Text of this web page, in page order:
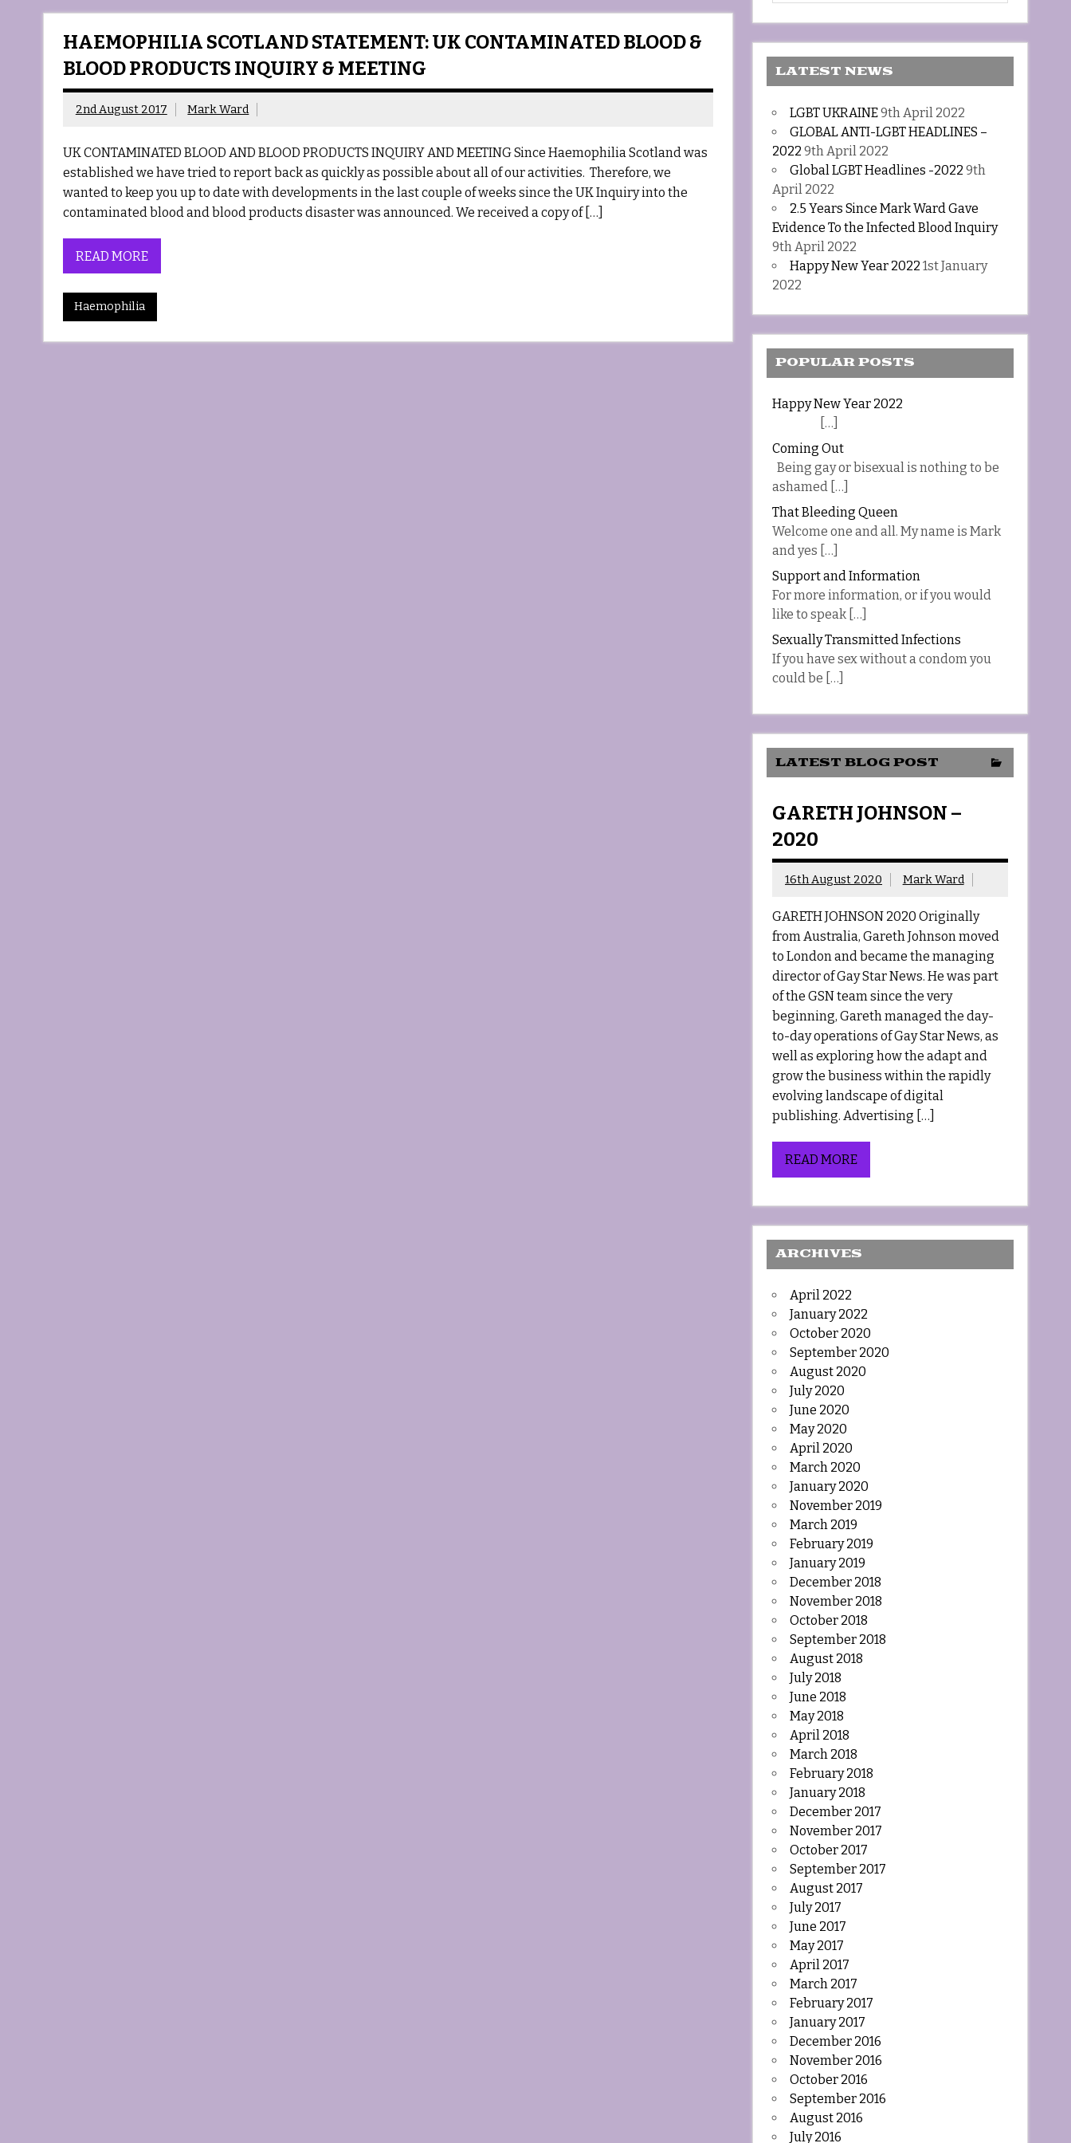
HAEMOPHILIA SCOTLAND STATEMENT: UK CONTAMINATED BLOOD &
BLOOD PRODUCTS INQUIRY & MEETING
2nd August 2017 Mark Ward
UK CONTAMINATED BLOOD AND BLOOD PRODUCTS INQUIRY AND MEETING Since Haemophilia Scotland was
established we have tried to report back as quickly as possible about all of our activities. Therefore, we
wanted to keep you up to date with developments in the last couple of weeks since the UK Inquiry into the
contaminated blood and blood products disaster was announced. We received a copy of […]
READ MORE
Haemophilia
LATEST NEWS
LGBT UKRAINE9th April 2022
GLOBAL ANTI-LGBT HEADLINES –
2022 9th April 2022
Global LGBT Headlines -2022 9th
April 2022
2.5 Years Since Mark Ward Gave
Evidence To the Infected Blood Inquiry
9th April 2022
Happy New Year 2022 1st January
2022
POPULAR POSTS
Happy New Year 2022
[…]
Coming Out
Being gay or bisexual is nothing to be
ashamed […]
That Bleeding Queen
Welcome one and all. My name is Mark
and yes […]
Support and Information
For more information, or if you would
like to speak […]
Sexually Transmitted Infections
If you have sex without a condom you
could be […]
LATEST BLOG POST
GARETH JOHNSON –
2020
16th August 2020 Mark Ward
GARETH JOHNSON 2020 Originally
from Australia, Gareth Johnson moved
to London and became the managing
director of Gay Star News. He was part
of the GSN team since the very
beginning, Gareth managed the day-
to-day operations of Gay Star News, as
well as exploring how the adapt and
grow the business within the rapidly
evolving landscape of digital
publishing. Advertising […]
READ MORE
ARCHIVES
April 2022
January 2022
October 2020
September 2020
August 2020
July 2020
June 2020
May 2020
April 2020
March 2020
January 2020
November 2019
March 2019
February 2019
January 2019
December 2018
November 2018
October 2018
September 2018
August 2018
July 2018
June 2018
May 2018
April 2018
March 2018
February 2018
January 2018
December 2017
November 2017
October 2017
September 2017
August 2017
July 2017
June 2017
May 2017
April 2017
March 2017
February 2017
January 2017
December 2016
November 2016
October 2016
September 2016
August 2016
July 2016